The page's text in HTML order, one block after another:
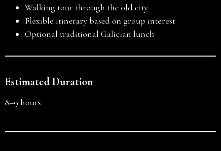
Walking tour through the old city
Flexible itinerary based on group interest
Optional traditional Galician lunch
Estimated Duration
8–9 hours